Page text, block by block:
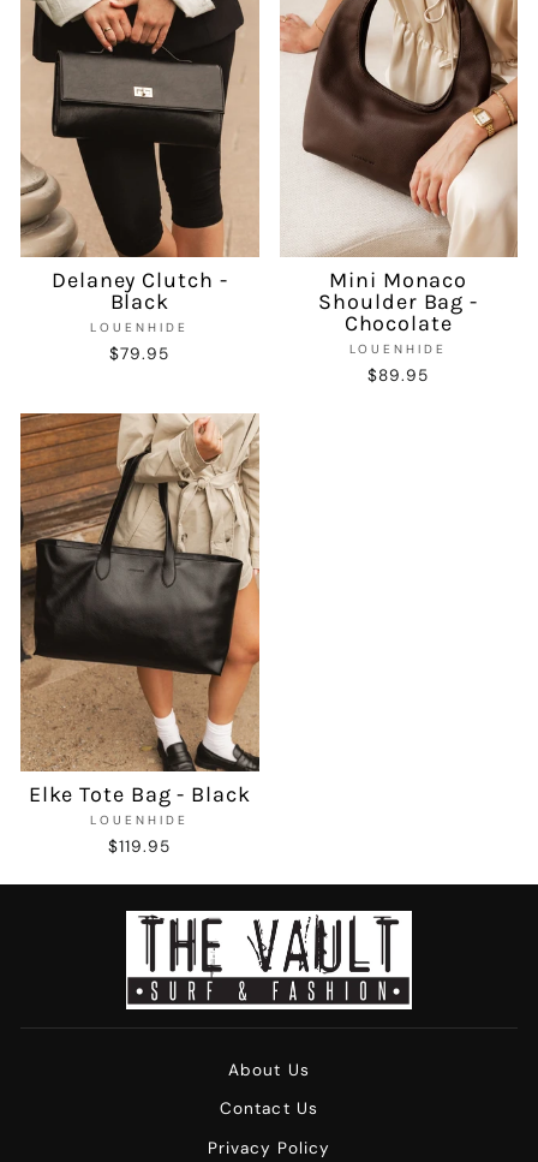
Delaney Clutch -
Black
LOUENHIDE
$79.95
Mini Monaco
Shoulder Bag -
Chocolate
LOUENHIDE
$89.95
Elke Tote Bag - Black
LOUENHIDE
$119.95
About Us
Contact Us
Privacy Policy